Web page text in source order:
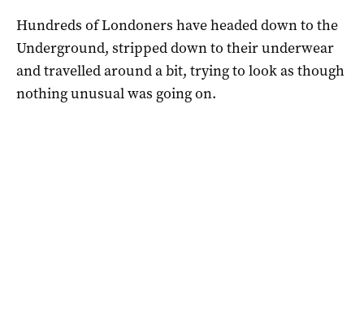
Hundreds of Londoners have headed down to the
Underground, stripped down to their underwear
and travelled around a bit, trying to look as though
nothing unusual was going on.